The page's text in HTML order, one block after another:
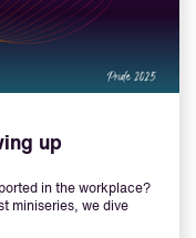
up
in the workplace?
miniseries, we dive